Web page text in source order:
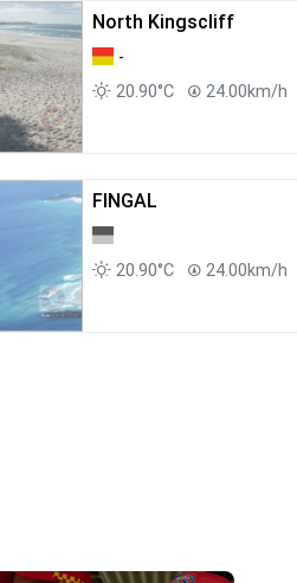
North Kingscliff
-
20.90°C
24.00km/h
FINGAL
20.90°C 24.00km/h